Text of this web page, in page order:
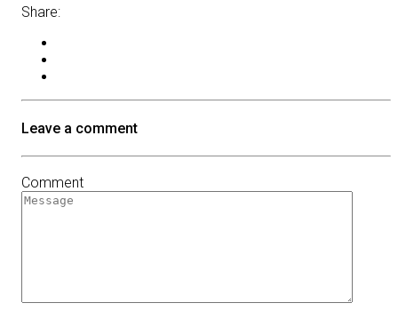
Share:
Leave a comment
Comment